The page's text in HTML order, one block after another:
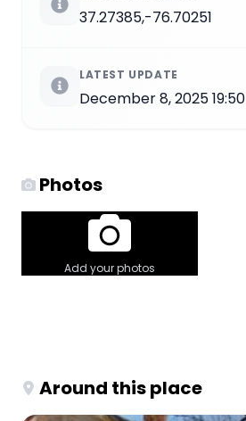
37.27385,-76.70251
LATEST UPDATE
December 8, 2025 19:50
Photos
Add your photos
Around this place